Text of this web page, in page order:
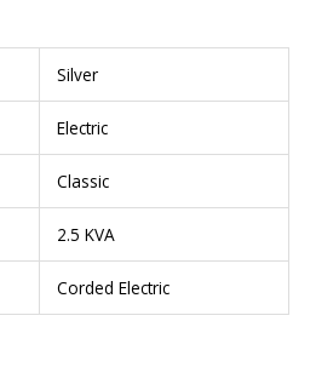
Silver
Electric
Classic
2.5 KVA
Corded Electric